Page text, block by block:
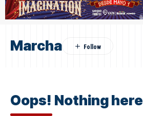
Marcha
Oops! Nothing here